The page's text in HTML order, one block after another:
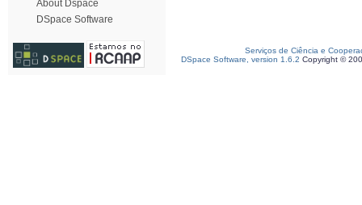
About Dspace
DSpace Software
Serviços de Ciência e
DSpace Software, version 1.6.2 Copyright ©